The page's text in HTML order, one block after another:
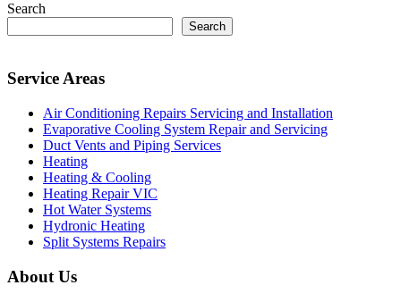
Search
Search
Service Areas
Air Conditioning Repairs Servicing and Installation
Evaporative Cooling System Repair and Servicing
Duct Vents and Piping Services
Heating
Heating & Cooling
Heating Repair VIC
Hot Water Systems
Hydronic Heating
Split Systems Repairs
About Us